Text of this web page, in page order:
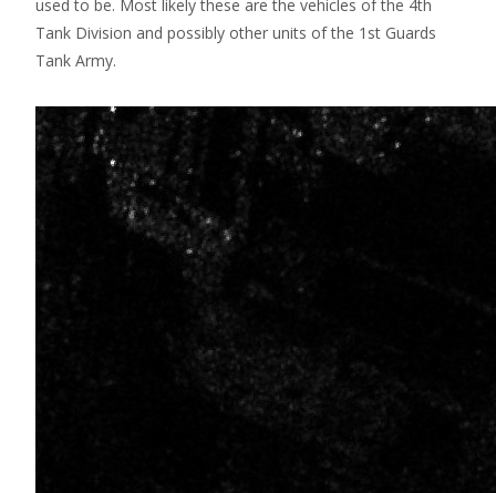
used to be. Most likely these are the vehicles of the 4th
Tank Division and possibly other units of the 1st Guards
Tank Army.